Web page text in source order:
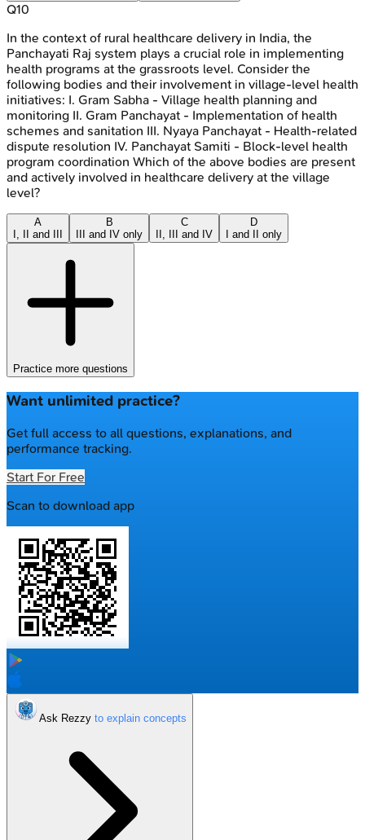
Q10
In the context of rural healthcare delivery in India, the
Panchayati Raj system plays a crucial role in implementing
health programs at the grassroots level. Consider the
following bodies and their involvement in village-level health
initiatives: I. Gram Sabha - Village health planning and
monitoring II. Gram Panchayat - Implementation of health
schemes and sanitation III. Nyaya Panchayat - Health-related
dispute resolution IV. Panchayat Samiti - Block-level health
program coordination Which of the above bodies are present
and actively involved in healthcare delivery at the village
level?
A
I, II and III
B
III and IV only
C
II, III and IV
D
I and II only
Practice more questions
Want unlimited practice?
Get full access to all questions, explanations, and
performance tracking.
Start For Free
Scan to download app
Ask Rezzy